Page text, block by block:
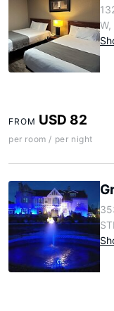
FROM USD 82
per room / per night